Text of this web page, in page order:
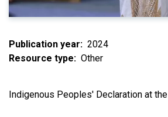
Publication year
2024
Resource type
Other
Indigenous Peoples' Declaration at the